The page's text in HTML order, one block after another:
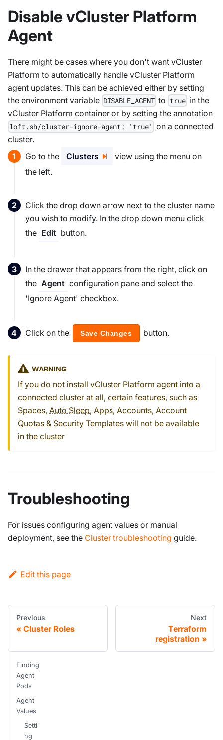
Disable vCluster Platform
Agent
There might be cases where you don't want vCluster
Platform to automatically handle vCluster Platform
agent updates. This can be achieved either by setting
the environment variable DISABLE_AGENT to true in the
vCluster Platform container or by setting the annotation
loft.sh/cluster-ignore-agent: 'true' on a connected
cluster.
Go to the
Clusters
view using the menu on
the left.
Click the drop down arrow next to the cluster name
you wish to modify. In the drop down menu click
the Edit button.
In the drawer that appears from the right, click on
the Agent configuration pane and select the
'Ignore Agent' checkbox.
Click on the Save Changes button.
WARNING
If you do not install vCluster Platform agent into a
connected cluster at all, certain features, such as
Spaces, Auto Sleep, Apps, Accounts, Account
Quotas & Security Templates will not be available
in the cluster
Troubleshooting
For issues configuring agent values or manual
deployment, see the Cluster troubleshooting guide.
Edit this page
Previous
Cluster Roles
Next
Terraform
registration
Finding
Agent
Pods
Agent
Values
Setti
ng